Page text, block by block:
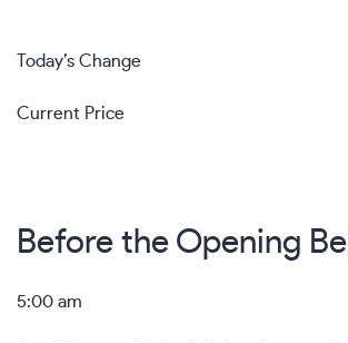
Today’s Change
Current Price
Before the Opening Bell
5:00 am